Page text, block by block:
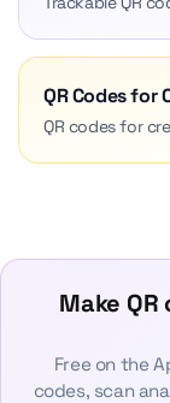
QR Codes for
QR codes for
Make
Free on the
codes, scan